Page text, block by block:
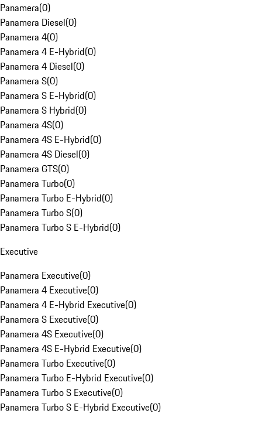
Panamera(0)
Panamera Diesel(0)
Panamera 4(0)
Panamera 4 E-Hybrid(0)
Panamera 4 Diesel(0)
Panamera S(0)
Panamera S E-Hybrid(0)
Panamera S Hybrid(0)
Panamera 4S(0)
Panamera 4S E-Hybrid(0)
Panamera 4S Diesel(0)
Panamera GTS(0)
Panamera Turbo(0)
Panamera Turbo E-Hybrid(0)
Panamera Turbo S(0)
Panamera Turbo S E-Hybrid(0)
Executive
Panamera Executive(0)
Panamera 4 Executive(0)
Panamera 4 E-Hybrid Executive(0)
Panamera S Executive(0)
Panamera 4S Executive(0)
Panamera 4S E-Hybrid Executive(0)
Panamera Turbo Executive(0)
Panamera Turbo E-Hybrid Executive(0)
Panamera Turbo S Executive(0)
Panamera Turbo S E-Hybrid Executive(0)